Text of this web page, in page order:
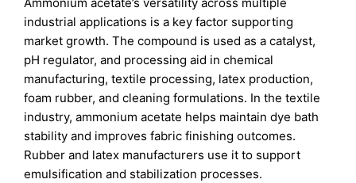
industrial applications is a key factor supporting
market growth. The compound is used as a catalyst,
pH regulator, and processing aid in chemical
manufacturing, textile processing, latex production,
foam rubber, and cleaning formulations. In the textile
industry, ammonium acetate helps maintain dye bath
stability and improves fabric finishing outcomes.
Rubber and latex manufacturers use it to support
emulsification and stabilization processes.